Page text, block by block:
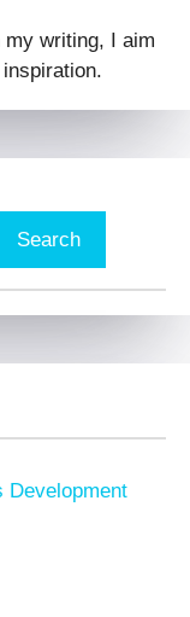
my writing, I aim
Search
Development